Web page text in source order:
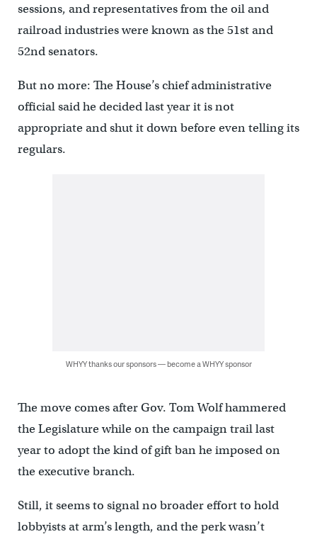
sessions, and representatives from the oil and
railroad industries were known as the 51st and
52nd senators.
But no more: The House’s chief administrative
official said he decided last year it is not
appropriate and shut it down before even telling its
regulars.
WHYY thanks our sponsors — become a WHYY sponsor
The move comes after Gov. Tom Wolf hammered
the Legislature while on the campaign trail last
year to adopt the kind of gift ban he imposed on
the executive branch.
Still, it seems to signal no broader effort to hold
lobbyists at arm’s length, and the perk wasn’t